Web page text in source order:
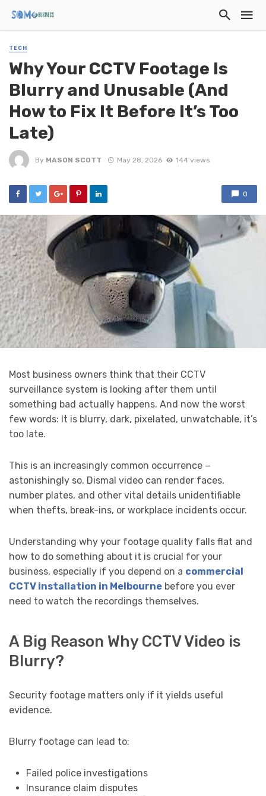
TECH
Why Your CCTV Footage Is
Blurry and Unusable (And
How to Fix It Before It’s Too
Late)
By MASON SCOTT May 28, 2026 144 views
0
Most business owners think that their CCTV
surveillance system is looking after them until
something bad actually happens. And now the worst
few words: It is blurry, dark, pixelated, unwatchable, it’s
too late.
This is an increasingly common occurrence −
astonishingly so. Dismal video can render faces,
number plates, and other vital details unidentifiable
when thefts, break-ins, or workplace incidents occur.
Understanding why your footage quality falls flat and
how to do something about it is crucial for your
business, especially if you depend on a commercial
CCTV installation in Melbourne before you ever
need to watch the recordings themselves.
A Big Reason Why CCTV Video is
Blurry?
Security footage matters only if it yields useful
evidence.
Blurry footage can lead to:
Failed police investigations
Insurance claim disputes